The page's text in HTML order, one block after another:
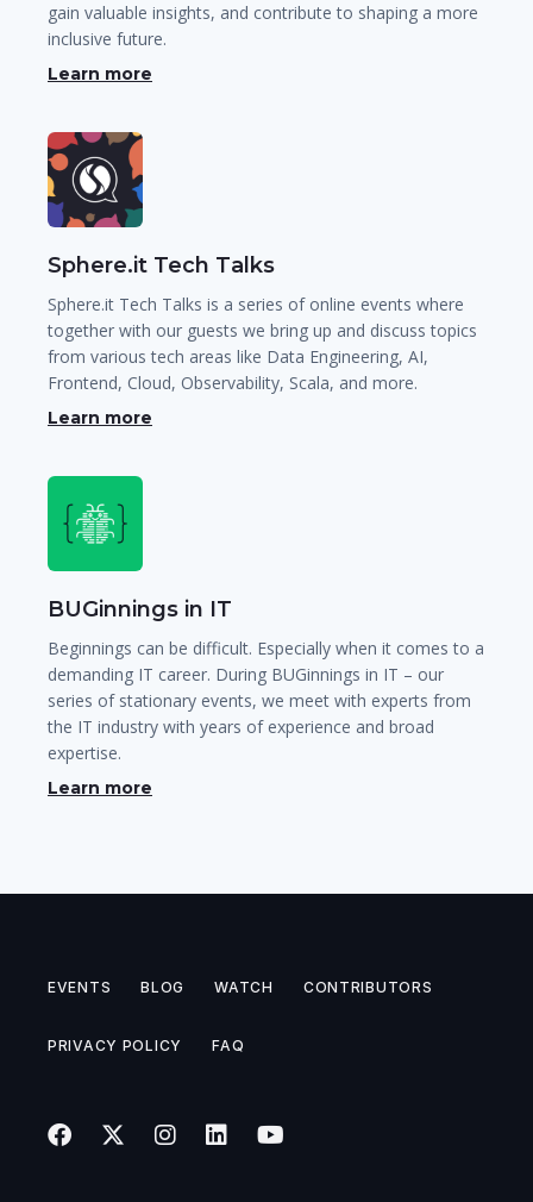
gain valuable insights, and contribute to shaping a more
inclusive future.
Learn more
Sphere.it Tech Talks
Sphere.it Tech Talks is a series of online events where
together with our guests we bring up and discuss topics
from various tech areas like Data Engineering, AI,
Frontend, Cloud, Observability, Scala, and more.
Learn more
BUGinnings in IT
Beginnings can be difficult. Especially when it comes to a
demanding IT career. During BUGinnings in IT – our
series of stationary events, we meet with experts from
the IT industry with years of experience and broad
expertise.
Learn more
EVENTS BLOG WATCH CONTRIBUTORS
PRIVACY POLICY FAQ